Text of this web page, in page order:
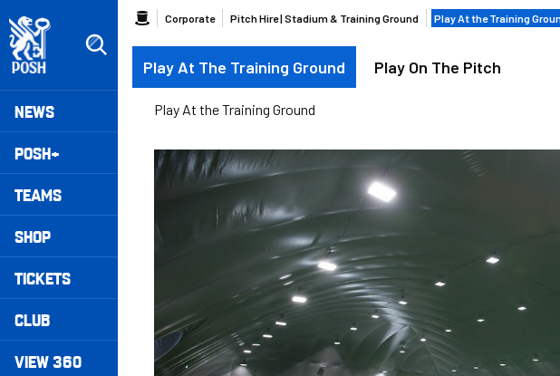
to
main
content
Peterborough United badge - Link to home
Mega
Navigation
NEWS
POSH+
TEAMS
SHOP
TICKETS
CLUB
VIEW 360
Breadcrumb
Corporate Pitch Hire | Stadium & Training Ground Play At the Training
Play At The Training Ground Play On The Pitch
Play At the Training Ground